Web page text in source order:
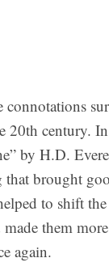
connotations
20th century.
by H.D.
that brought
to shift
them
again.